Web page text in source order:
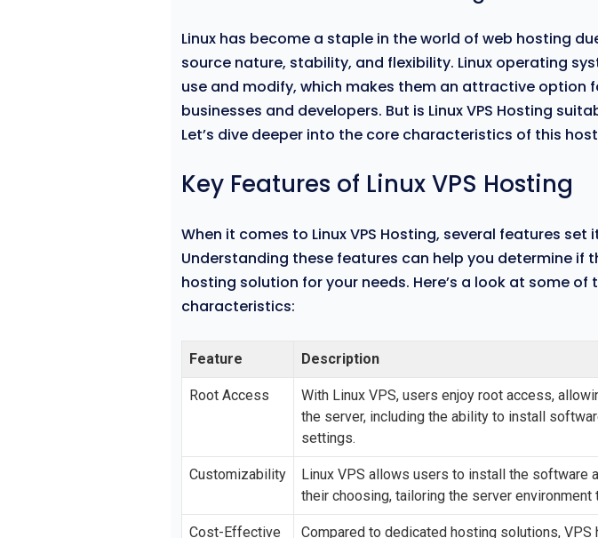
Linux has become a staple in the world of web hosting
source nature, stability, and flexibility. Linux operating
use and modify, which makes them an attractive option
businesses and developers. But is Linux VPS Hosting
Let’s dive deeper into the core characteristics of this
Key Features of Linux VPS Hosting
When it comes to Linux VPS Hosting, several features set
Understanding these features can help you determine if
hosting solution for your needs. Here’s a look at some
characteristics:
Feature Description
Root Access
With Linux VPS, users enjoy root access,
the server, including the ability to install
settings.
Customizability
Linux VPS allows users to install the software
their choosing, tailoring the server
Cost-Effective
Compared to dedicated hosting solutions,